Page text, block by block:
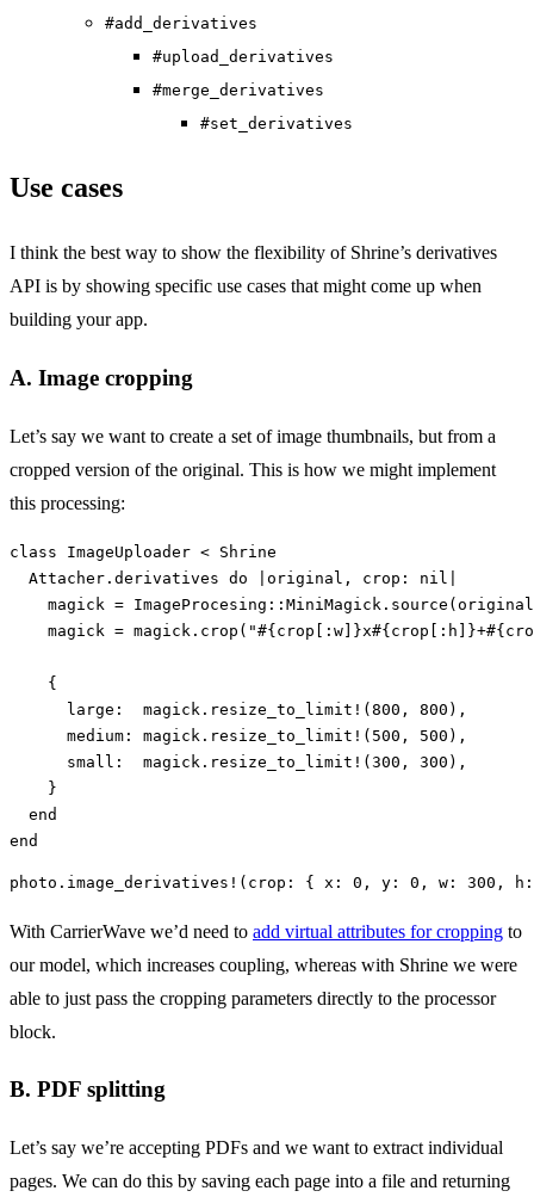
#add_derivatives
#upload_derivatives
#merge_derivatives
#set_derivatives
Use cases
I think the best way to show the flexibility of Shrine’s derivatives
API is by showing specific use cases that might come up when
building your app.
A. Image cropping
Let’s say we want to create a set of image thumbnails, but from a
cropped version of the original. This is how we might implement
this processing:
class ImageUploader < Shrine
Attacher . derivatives do original , crop: nil
magick = ImageProcesing :: MiniMagick . source ( original
magick = magick . crop ( "#{ crop :w }x#{ crop :h }+#{
{
large: magick . resize_to_limit! ( 800 , 800 ),
medium: magick . resize_to_limit! ( 500 , 500 ),
small: magick . resize_to_limit! ( 300 , 300 ),
}
end
end
photo . image_derivatives! ( crop: { x: 0 , y: 0 , w: 300 ,
With CarrierWave we’d need to add virtual attributes for cropping to
our model, which increases coupling, whereas with Shrine we were
able to just pass the cropping parameters directly to the processor
block.
B. PDF splitting
Let’s say we’re accepting PDFs and we want to extract individual
pages. We can do this by saving each page into a file and returning